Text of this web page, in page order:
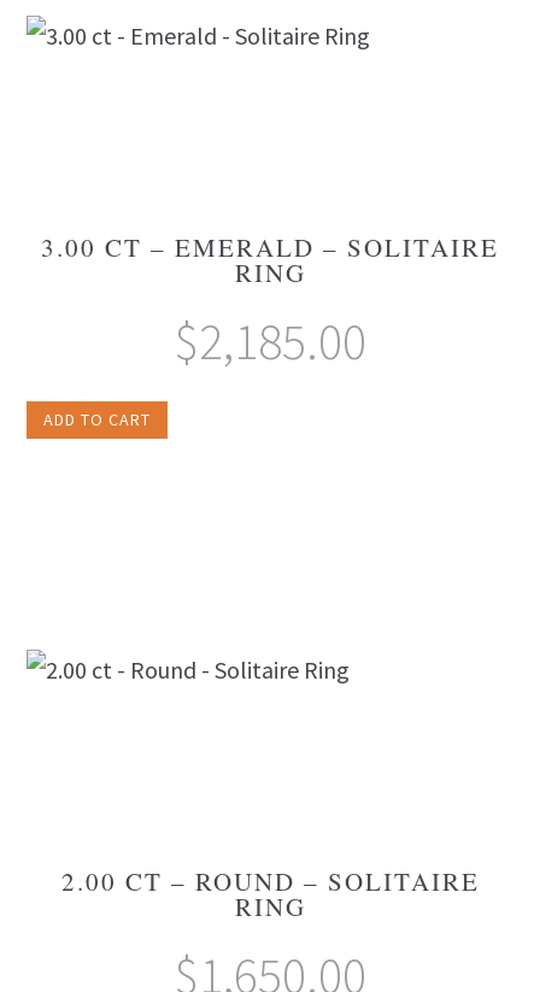
3.00 CT – EMERALD – SOLITAIRE
RING
$2,185.00
ADD TO CART
2.00 CT – ROUND – SOLITAIRE
RING
$1,650.00